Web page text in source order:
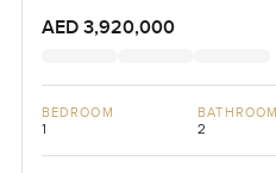
AED 3,920,000
BEDROOM
1
BATHROOM
2